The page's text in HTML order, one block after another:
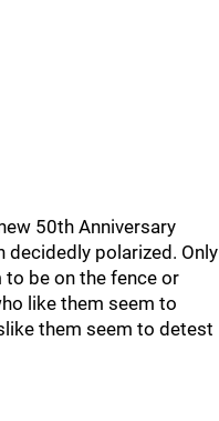
50th Anniversary
decidedly polarized. Only
be on the fence or
like them seem to
them seem to detest